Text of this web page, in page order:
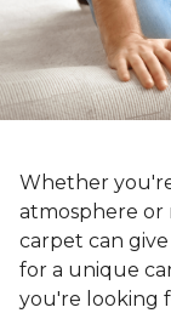
Whether
atmosphere or
carpet can
for a unique
you're looking